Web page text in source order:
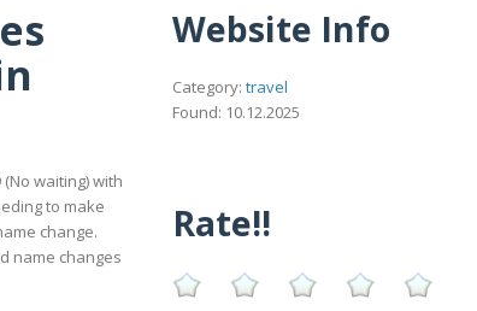
waiting) with
to make
change.
name changes
Website Info
Category: travel
Found: 10.12.2025
Rate!!